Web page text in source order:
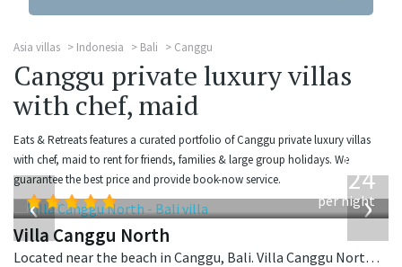
Asia villas Indonesia Bali Canggu
Canggu private luxury villas
with chef, maid
Eats & Retreats features a curated portfolio of Canggu private luxury villas
with chef, maid to rent for friends, families & large group holidays. We
guarantee the best price and provide book-now service.
‹ ›
from
324
per night
Villa Canggu North
Located near the beach in Canggu, Bali. Villa Canggu North is a contemporary villa in Indonesia.